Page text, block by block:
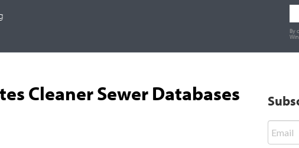
By
Cleaner Sewer Databases
Email